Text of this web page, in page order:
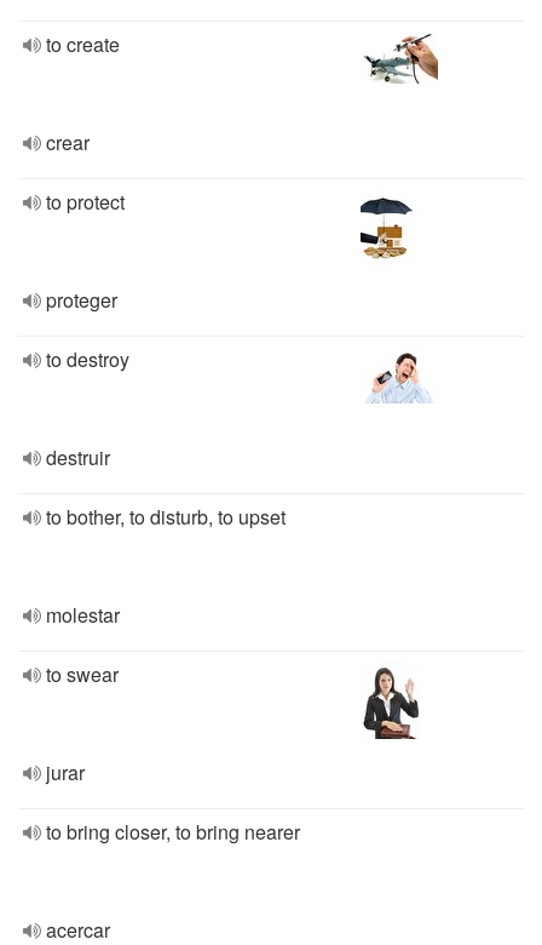
to create
crear
to protect
proteger
to destroy
destruir
to bother, to disturb, to upset
molestar
to swear
jurar
to bring closer, to bring nearer
acercar